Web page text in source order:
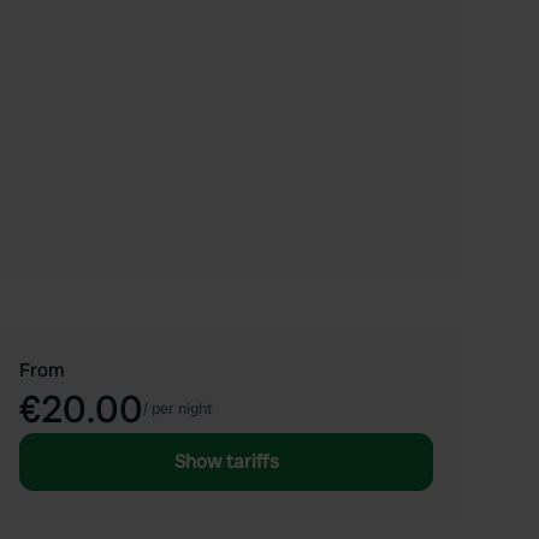
From
€20.00/ per night
Show tariffs